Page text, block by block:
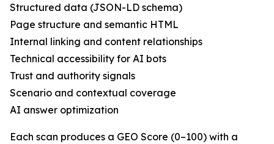
Structured data (JSON-LD schema)
Page structure and semantic HTML
Internal linking and content relationships
Technical accessibility for AI bots
Trust and authority signals
Scenario and contextual coverage
AI answer optimization
Each scan produces a GEO Score (0–100) with a